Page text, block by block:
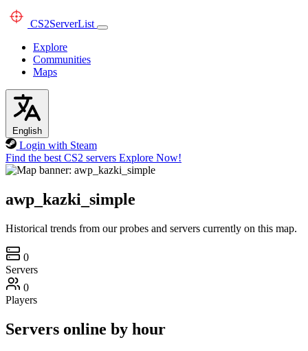
CS2ServerList
Explore
Communities
Maps
English
Login with Steam
Find the best CS2 servers Explore Now!
awp_kazki_simple
Historical trends from our probes and servers currently on this map.
0
Servers
0
Players
Servers online by hour